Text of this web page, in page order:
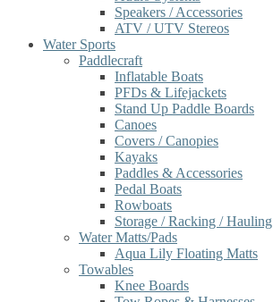
Speakers / Accessories
ATV / UTV Stereos
Water Sports
Paddlecraft
Inflatable Boats
PFDs & Lifejackets
Stand Up Paddle Boards
Canoes
Covers / Canopies
Kayaks
Paddles & Accessories
Pedal Boats
Rowboats
Storage / Racking / Hauling
Water Matts/Pads
Aqua Lily Floating Matts
Towables
Knee Boards